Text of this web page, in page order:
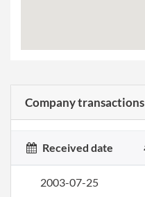
Company transactions
Received date
2003-07-25